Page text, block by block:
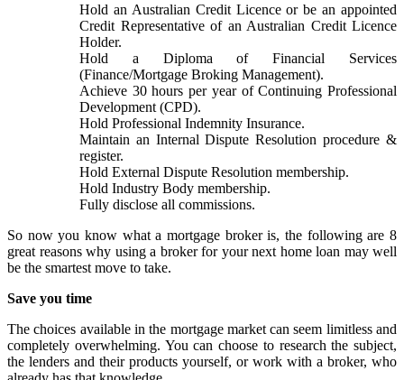
Hold an Australian Credit Licence or be an appointed
Credit Representative of an Australian Credit Licence
Holder.
Hold a Diploma of Financial Services
(Finance/Mortgage Broking Management).
Achieve 30 hours per year of Continuing Professional
Development (CPD).
Hold Professional Indemnity Insurance.
Maintain an Internal Dispute Resolution procedure &
register.
Hold External Dispute Resolution membership.
Hold Industry Body membership.
Fully disclose all commissions.
So now you know what a mortgage broker is, the following are 8
great reasons why using a broker for your next home loan may well
be the smartest move to take.
Save you time
The choices available in the mortgage market can seem limitless and
completely overwhelming. You can choose to research the subject,
the lenders and their products yourself, or work with a broker, who